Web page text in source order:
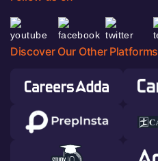
Discover Our Other Platforms